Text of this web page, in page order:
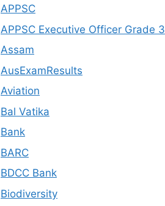
APPSC
APPSC Executive Officer Grade 3
Assam
AusExamResults
Aviation
Bal Vatika
Bank
BARC
BDCC Bank
Biodiversity